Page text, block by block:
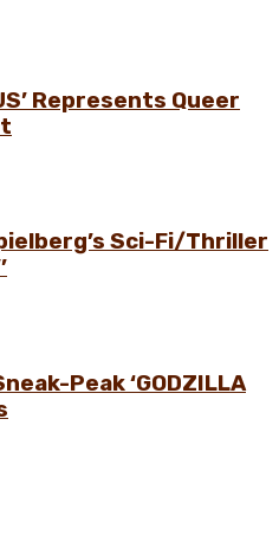
Represents Queer
Sci-Fi/Thriller
Peak ‘GODZILLA